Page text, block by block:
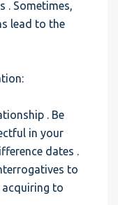
. Sometimes,
lead to the
. Be
in your
dates .
to
acquiring to